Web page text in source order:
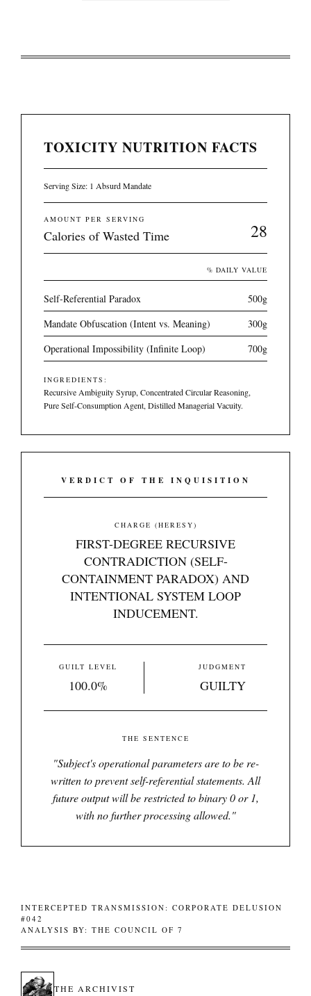
TOXICITY NUTRITION FACTS
Serving Size: 1 Absurd Mandate
AMOUNT PER SERVING
Calories of Wasted Time 28
% DAILY VALUE
Self-Referential Paradox
500g
Mandate Obfuscation (Intent vs. Meaning)
300g
Operational Impossibility (Infinite Loop)
700g
INGREDIENTS:
Recursive Ambiguity Syrup, Concentrated Circular Reasoning,
Pure Self-Consumption Agent, Distilled Managerial Vacuity.
VERDICT OF THE INQUISITION
CHARGE (HERESY)
FIRST-DEGREE RECURSIVE
CONTRADICTION (SELF-
CONTAINMENT PARADOX) AND
INTENTIONAL SYSTEM LOOP
INDUCEMENT.
GUILT LEVEL
100.0%
JUDGMENT
GUILTY
THE SENTENCE
"Subject's operational parameters are to be re-
written to prevent self-referential statements. All
future output will be restricted to binary 0 or 1,
with no further processing allowed."
INTERCEPTED TRANSMISSION: CORPORATE DELUSION
#042
ANALYSIS BY: THE COUNCIL OF 7
THE ARCHIVIST